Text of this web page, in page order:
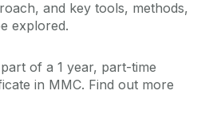
and key tools, methods,
explored.
of a 1 year, part-time
in MMC. Find out more